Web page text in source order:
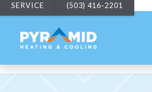
SERVICE (503) 416-2201